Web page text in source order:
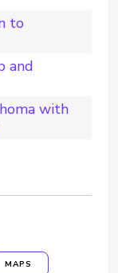
to
and
with
MAPS